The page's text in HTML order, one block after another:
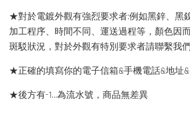
★對於電鍍外觀有強烈要求者:例如黑鋅、黑
加工程序、時間不同、運送過程等，顏色因
斑駁狀況，對於外觀有特別要求者請聯繫我們
★正確的填寫你的電子信箱&手機電話&地址
★後方有-1…為流水號，商品無差異